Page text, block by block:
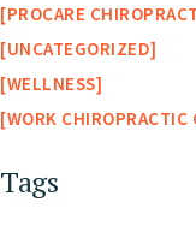
PROCARE
UNCATEGORIZED
WELLNESS
WORK CHIROPRACTIC
Tags